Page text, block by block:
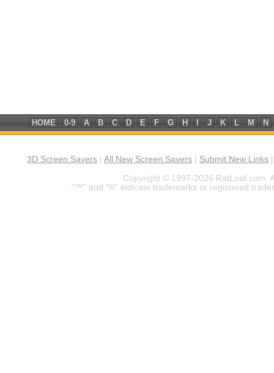
HOME 0-9 A B C D E F G H J K L M N
3D Screen Savers All New Screen Savers Submit New Links
Copyright © 1997-2026 RatLoaf.com.
"™" and "®" indicate trademarks or registered